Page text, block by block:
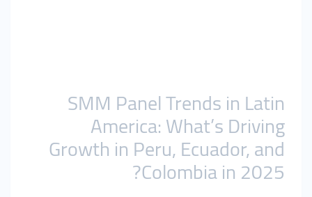
SMM Panel Trends in Latin
America: What’s Driving
Growth in Peru, Ecuador, and
Colombia in 2025?